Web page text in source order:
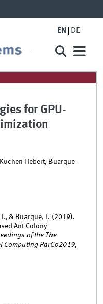
EN DE
for GPU-
Hebert, Buarque
& Buarque, F. (2019).
Ant Colony
of the The
Computing ParCo2019,